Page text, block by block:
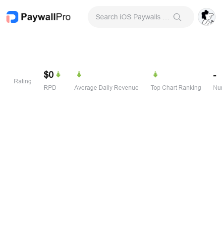
Rating
$0
RPD Average Daily Revenue Top Chart Ranking
-